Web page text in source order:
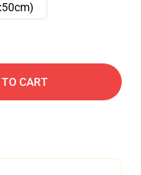
TO CART